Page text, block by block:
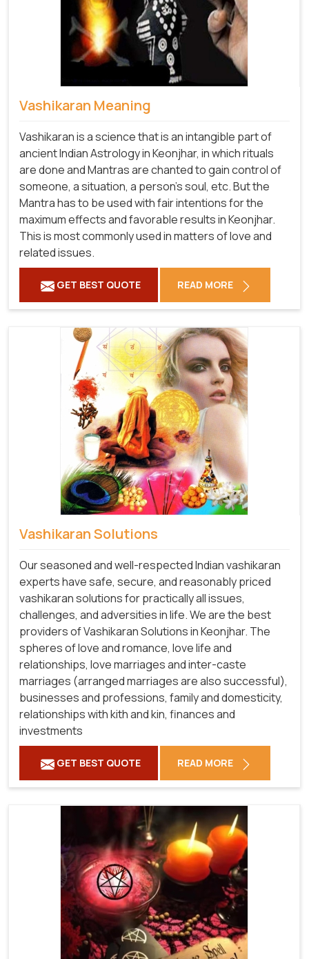
Vashikaran Meaning
Vashikaran is a science that is an intangible part of
ancient Indian Astrology in Keonjhar, in which rituals
are done and Mantras are chanted to gain control of
someone, a situation, a person's soul, etc. But the
Mantra has to be used with fair intentions for the
maximum effects and favorable results in Keonjhar.
This is most commonly used in matters of love and
related issues.
GET BEST QUOTE READ MORE
Vashikaran Solutions
Our seasoned and well-respected Indian vashikaran
experts have safe, secure, and reasonably priced
vashikaran solutions for practically all issues,
challenges, and adversities in life. We are the best
providers of Vashikaran Solutions in Keonjhar. The
spheres of love and romance, love life and
relationships, love marriages and inter-caste
marriages (arranged marriages are also successful),
businesses and professions, family and domesticity,
relationships with kith and kin, finances and
investments
GET BEST QUOTE READ MORE